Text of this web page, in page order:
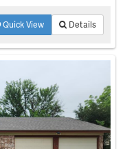
Quick View Details